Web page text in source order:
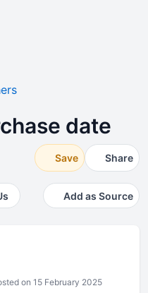
date
Save Share
Add as Source
on 15 February 2025